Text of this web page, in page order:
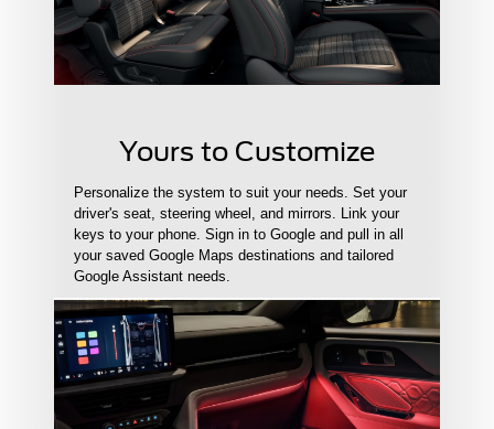
Yours to Customize
Personalize the system to suit your needs. Set your
driver's seat, steering wheel, and mirrors. Link your
keys to your phone. Sign in to Google and pull in all
your saved Google Maps destinations and tailored
Google Assistant needs.